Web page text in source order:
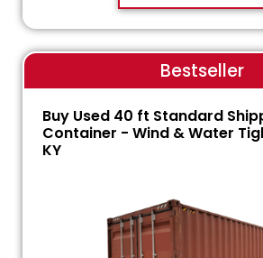
Bestseller
Buy Used 40 ft Standard
Container - Wind & Water
KY